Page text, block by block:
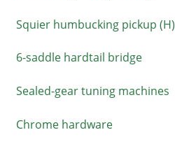
Squier humbucking pickup (H)
6-saddle hardtail bridge
Sealed-gear tuning machines
Chrome hardware